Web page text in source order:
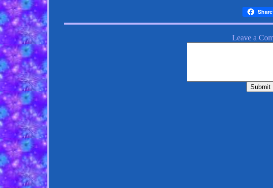
Share